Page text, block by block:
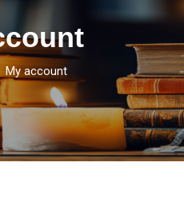
My account